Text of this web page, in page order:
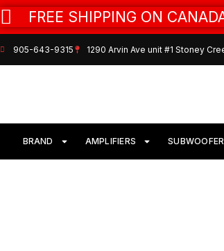
FREE SHIPPING ON
905-643-9315 1290 Arvin Ave unit #1 Stoney
BRAND AMPLIFIERS